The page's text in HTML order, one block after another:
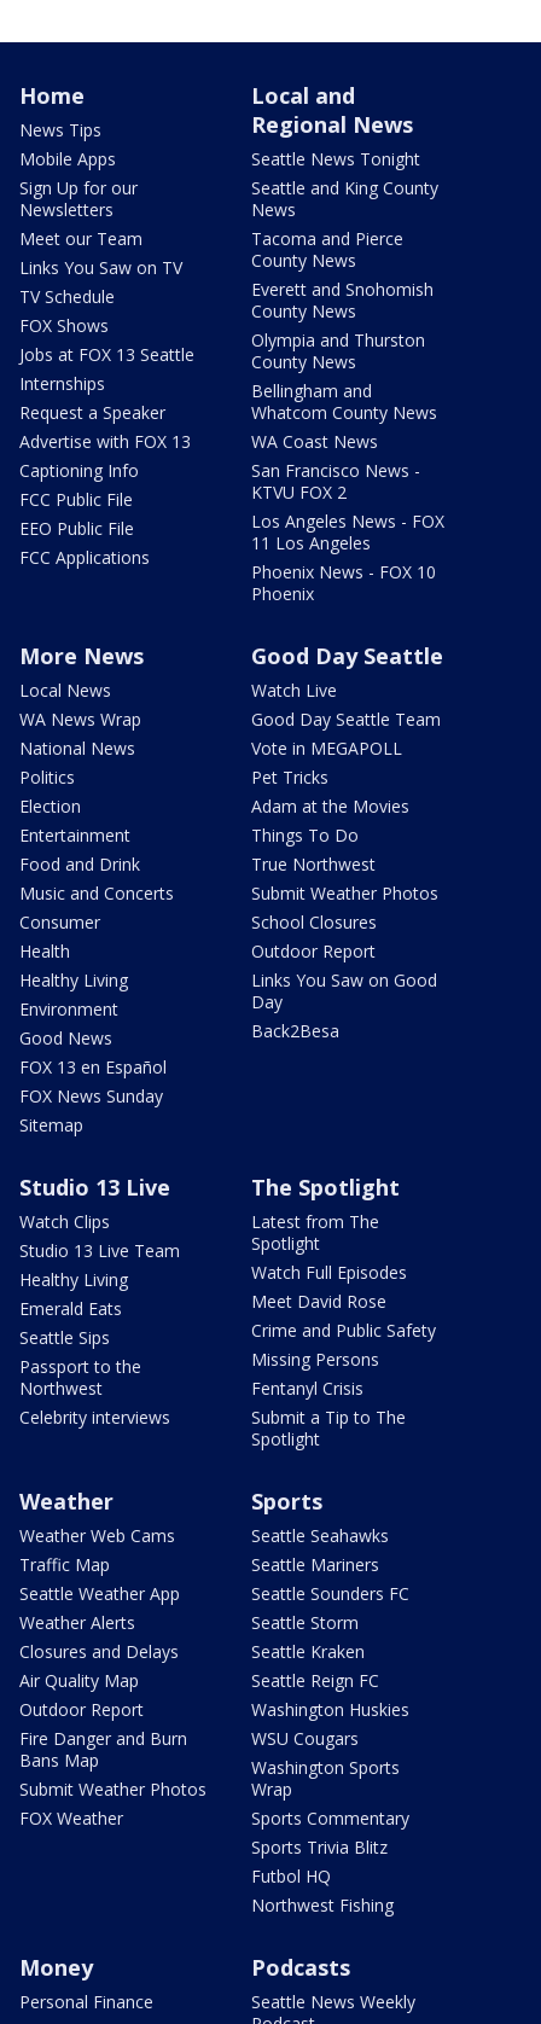
Home
News Tips
Mobile Apps
Sign Up for our
Newsletters
Meet our Team
Links You Saw on TV
TV Schedule
FOX Shows
Jobs at FOX 13 Seattle
Internships
Request a Speaker
Advertise with FOX 13
Captioning Info
FCC Public File
EEO Public File
FCC Applications
Local and
Regional News
Seattle News Tonight
Seattle and King County
News
Tacoma and Pierce
County News
Everett and Snohomish
County News
Olympia and Thurston
County News
Bellingham and
Whatcom County News
WA Coast News
San Francisco News -
KTVU FOX 2
Los Angeles News - FOX
11 Los Angeles
Phoenix News - FOX 10
Phoenix
More News
Local News
WA News Wrap
National News
Politics
Election
Entertainment
Food and Drink
Music and Concerts
Consumer
Health
Healthy Living
Environment
Good News
FOX 13 en Español
FOX News Sunday
Sitemap
Good Day Seattle
Watch Live
Good Day Seattle Team
Vote in MEGAPOLL
Pet Tricks
Adam at the Movies
Things To Do
True Northwest
Submit Weather Photos
School Closures
Outdoor Report
Links You Saw on Good
Day
Back2Besa
Studio 13 Live
Watch Clips
Studio 13 Live Team
Healthy Living
Emerald Eats
Seattle Sips
Passport to the
Northwest
Celebrity interviews
The Spotlight
Latest from The
Spotlight
Watch Full Episodes
Meet David Rose
Crime and Public Safety
Missing Persons
Fentanyl Crisis
Submit a Tip to The
Spotlight
Weather
Weather Web Cams
Traffic Map
Seattle Weather App
Weather Alerts
Closures and Delays
Air Quality Map
Outdoor Report
Fire Danger and Burn
Bans Map
Submit Weather Photos
FOX Weather
Sports
Seattle Seahawks
Seattle Mariners
Seattle Sounders FC
Seattle Storm
Seattle Kraken
Seattle Reign FC
Washington Huskies
WSU Cougars
Washington Sports
Wrap
Sports Commentary
Sports Trivia Blitz
Futbol HQ
Northwest Fishing
Money
Personal Finance
Podcasts
Seattle News Weekly